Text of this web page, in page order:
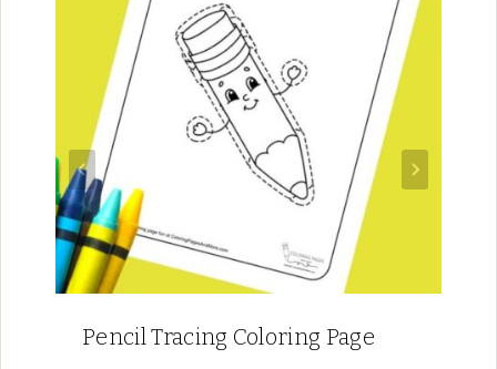
Pencil Tracing Coloring Page